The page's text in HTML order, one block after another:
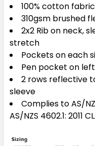
100% cotton
310gsm brushed
2x2 Rib on neck,
stretch
Pockets on each
Pen pocket on
2 rows reflective
sleeve
Complies to AS/
AS/NZS 4602.1: 2011